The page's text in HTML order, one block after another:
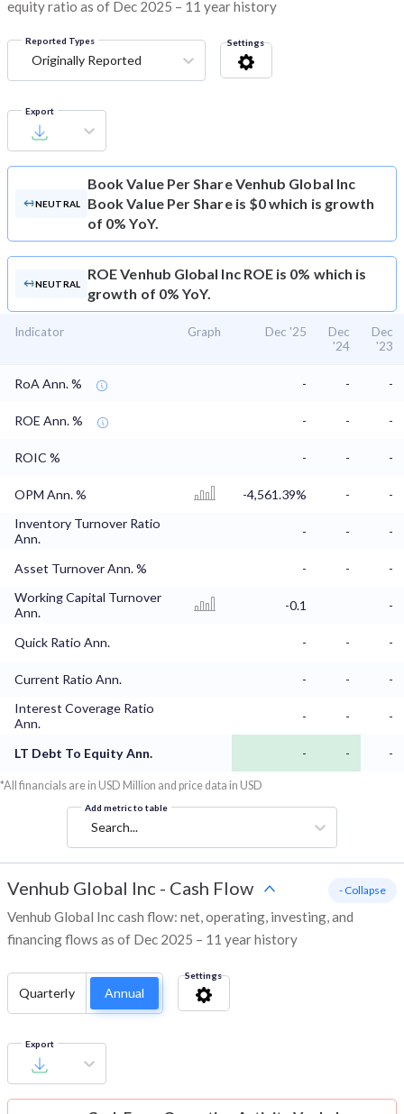
equity ratio as of Dec 2025 – 11 year history
Reported Types
Originally Reported
Settings
Export
NEUTRAL
Book Value Per ShareVenhub Global Inc
Book Value Per Share is $0 which is growth
of 0% YoY.
NEUTRAL
ROEVenhub Global Inc ROE is 0% which is
growth of 0% YoY.
Indicator Graph Dec '25
Dec
'24
Dec
'23
RoA Ann. % - - -
ROE Ann. % - - -
ROIC % - - -
OPM Ann. % -4,561.39% -
-
Inventory Turnover Ratio
Ann.
- - -
Asset Turnover Ann. % - -
-
Working Capital Turnover
Ann.
-0.1 -
Quick Ratio Ann. - - -
Current Ratio Ann. - -
-
Interest Coverage Ratio
Ann.
- - -
LT Debt To Equity Ann. - - -
*All financials are in USD Million and price data in USD
Add metric to table
Search...
Venhub Global Inc - Cash Flow
Venhub Global Inc cash flow: net, operating, investing, and
financing flows as of Dec 2025 – 11 year history
- Collapse
Quarterly Annual
Settings
Export